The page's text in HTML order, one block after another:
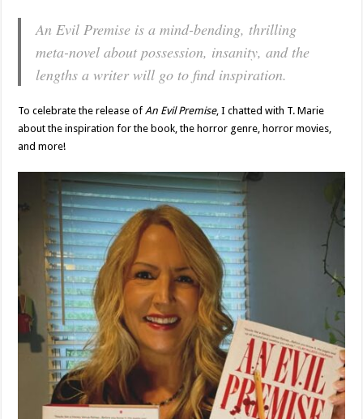
An Evil Premise is a mind-bending, thrilling
meta-novel about possession, insanity, and the
lengths a writer will go to find inspiration.
To celebrate the release ofAn Evil Premise, I chatted with T. Marie
about the inspiration for the book, the horror genre, horror movies,
and more!